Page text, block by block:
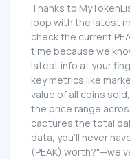
Thanks to
loop with the latest
check the current
time because we
latest info at your
key metrics like
value of all coins
the price range
captures the total
data, you'll never
(PEAK)